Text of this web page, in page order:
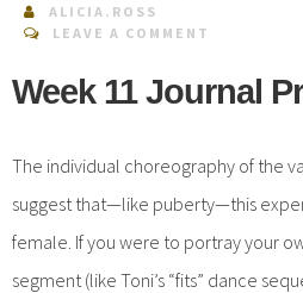
ALICIA.ROSS
LEAVE A COMMENT
Week 11 Journal
The individual choreography of the
suggest that—like puberty—this
female. If you were to portray your
segment (like Toni’s “fits” dance